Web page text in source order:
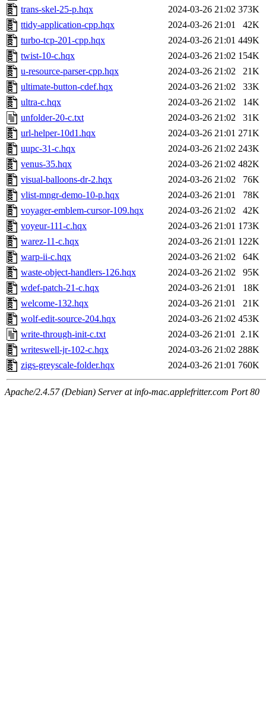
trans-skel-25-p.hqx
2024-03-26 21:02 373K
ttidy-application-cpp.hqx
2024-03-26 21:01
42K
turbo-tcp-201-cpp.hqx
2024-03-26 21:01 449K
twist-10-c.hqx
2024-03-26 21:02 154K
u-resource-parser-cpp.hqx
2024-03-26 21:02
21K
ultimate-button-cdef.hqx
2024-03-26 21:02
33K
ultra-c.hqx
2024-03-26 21:02
14K
unfolder-20-c.txt
2024-03-26 21:02
31K
url-helper-10d1.hqx
2024-03-26 21:01 271K
uupc-31-c.hqx
2024-03-26 21:02 243K
venus-35.hqx
2024-03-26 21:02 482K
visual-balloons-dr-2.hqx
2024-03-26 21:02
76K
vlist-mngr-demo-10-p.hqx
2024-03-26 21:01
78K
voyager-emblem-cursor-109.hqx
2024-03-26 21:02
42K
voyeur-111-c.hqx
2024-03-26 21:01 173K
warez-11-c.hqx
2024-03-26 21:01 122K
warp-ii-c.hqx
2024-03-26 21:02
64K
waste-object-handlers-126.hqx
2024-03-26 21:02
95K
wdef-patch-21-c.hqx
2024-03-26 21:01
18K
welcome-132.hqx
2024-03-26 21:01
21K
wolf-edit-source-204.hqx
2024-03-26 21:02 453K
write-through-init-c.txt
2024-03-26 21:01 2.1K
writeswell-jr-102-c.hqx
2024-03-26 21:02 288K
zigs-greyscale-folder.hqx
2024-03-26 21:01 760K
Apache/2.4.57 (Debian) Server at info-mac.applefritter.com Port 80